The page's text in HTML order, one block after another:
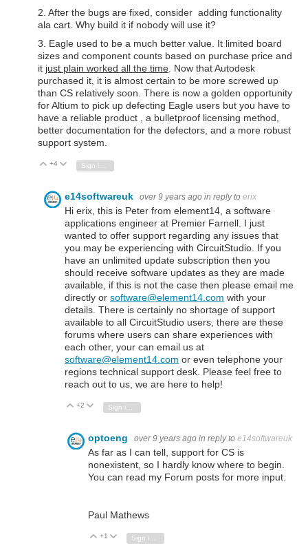
2. After the bugs are fixed, consider adding functionality
ala cart. Why build it if nobody will use it?
3. Eagle used to be a much better value. It limited board
sizes and component counts based on purchase price and
it just plain worked all the time . Now that Autodesk
purchased it, it is almost certain to be more screwed up
than CS relatively soon. There is now a golden opportunity
for Altium to pick up defecting Eagle users but you have to
have a reliable product , a bulletproof licensing method,
better documentation for the defectors, and a more robust
support system.
Vote Up
+4 Vote Down
e14softwareuk over 9 years ago in reply to erix
Hi erix, this is Peter from element14, a software
applications engineer at Premier Farnell. I just
wanted to offer support regarding any issues that
you may be experiencing with CircuitStudio. If you
have an unlimited update subscription then you
should receive software updates as they are made
available, if this is not the case then please email me
directly or software@element14.com with your
details. There is certainly no shortage of support
available to all CircuitStudio users, there are these
forums where users can share experiences with
each other, your can email us at
software@element14.com or even telephone your
regions technical support desk. Please feel free to
reach out to us, we are here to help!
Vote Up
+2 Vote Down
optoeng over 9 years ago in reply to e14softwareuk
As far as I can tell, support for CS is
nonexistent, so I hardly know where to begin.
You can read my Forum posts for more input.
Paul Mathews
Vote Up
+1 Vote Down